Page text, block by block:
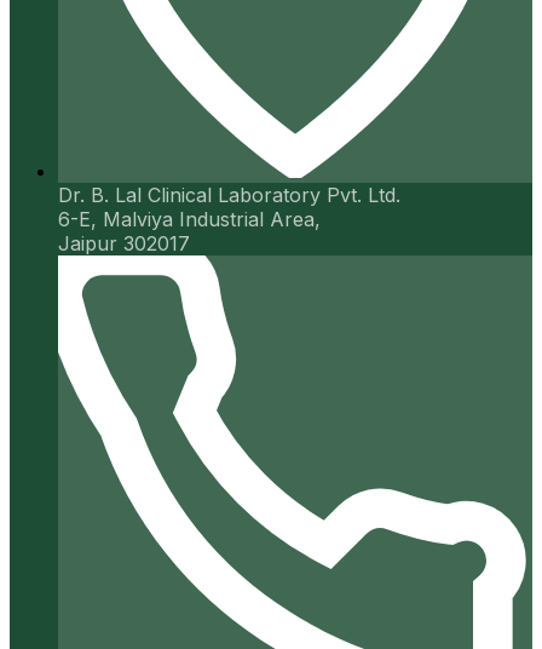
Dr. B. Lal Clinical Laboratory Pvt. Ltd.
6-E, Malviya Industrial Area,
Jaipur 302017